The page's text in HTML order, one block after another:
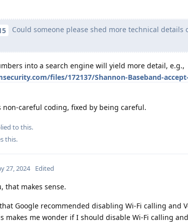
Could someone please shed more technical
into a search engine will yield more detail, e.g.,
files/172137/Shannon-Baseband-
careful coding, fixed by being careful.
to this.
this.
27, 2024 Edited
that makes sense.
Google recommended disabling Wi-Fi calling and
makes me wonder if I should disable Wi-Fi calling